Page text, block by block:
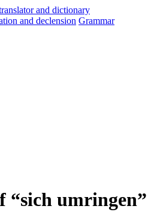
and declension Grammar
“sich umringen”